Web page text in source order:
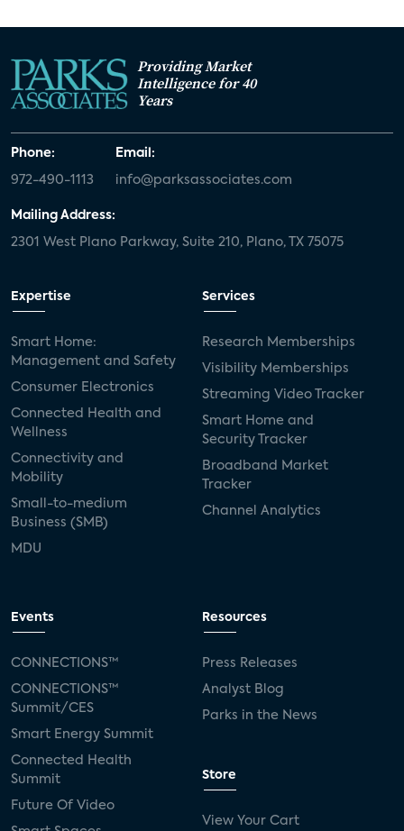
Providing Market
Intelligence for 40
Years
Phone:
972-490-1113
Email:
info@parksassociates.com
Mailing Address:
2301 West Plano Parkway, Suite 210, Plano, TX 75075
Expertise
Smart Home:
Management and Safety
Consumer Electronics
Connected Health and
Wellness
Connectivity and
Mobility
Small-to-medium
Business (SMB)
MDU
Services
Research Memberships
Visibility Memberships
Streaming Video Tracker
Smart Home and
Security Tracker
Broadband Market
Tracker
Channel Analytics
Events
CONNECTIONS™
CONNECTIONS™
Summit/CES
Smart Energy Summit
Connected Health
Summit
Future Of Video
Resources
Press Releases
Analyst Blog
Parks in the News
Store
View Your Cart